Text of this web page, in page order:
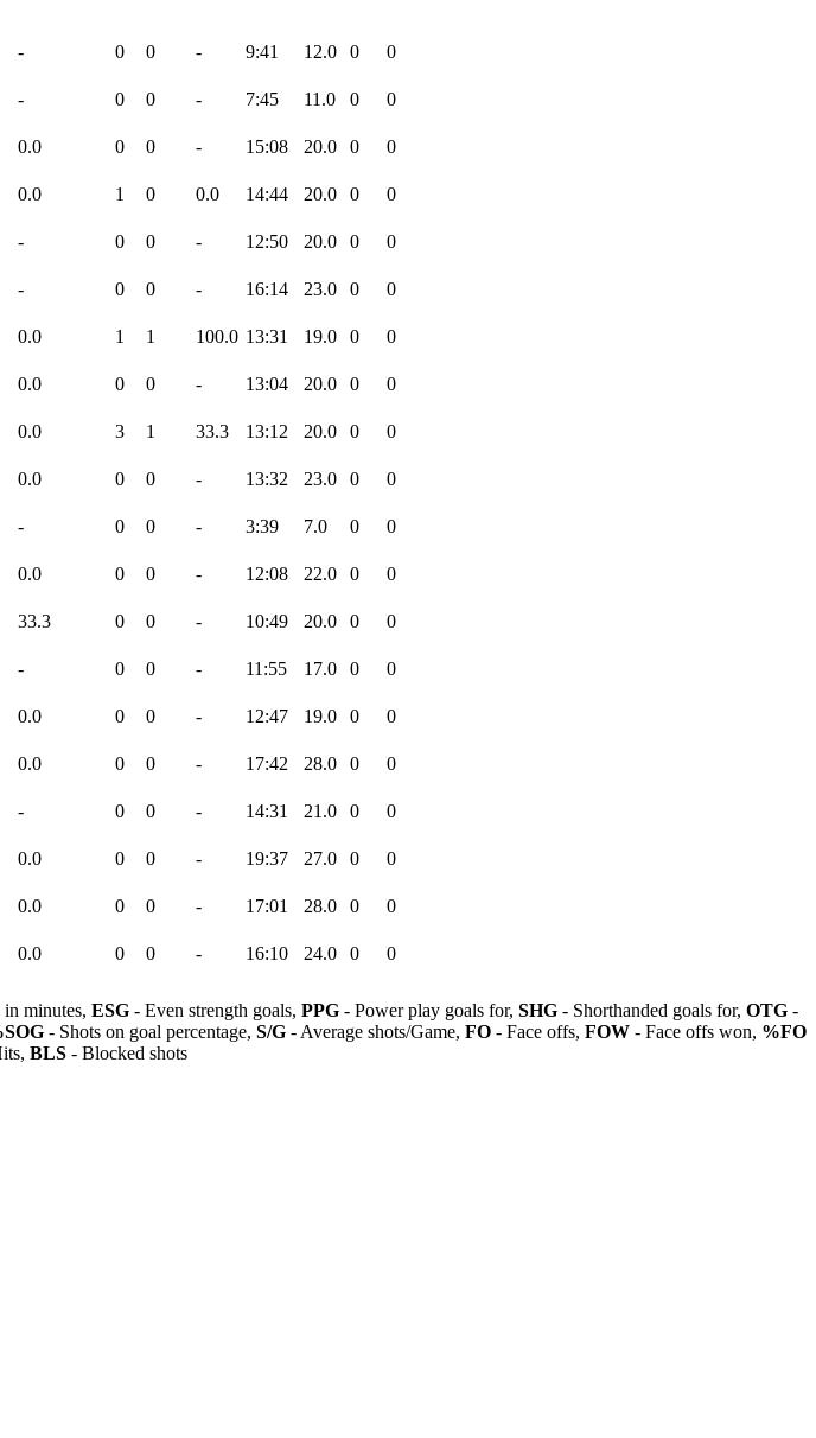
- 0 0 - 9:41 12.0 0
0
- 0 0 - 7:45 11.0 0
0
0.0 0 0 - 15:08 20.0 0
0
0.0 1 0 0.0 14:44 20.0 0
0
- 0 0 - 12:50 20.0 0
0
- 0 0 - 16:14 23.0 0
0
0.0 1 1 100.0 13:31 19.0 0
0
0.0 0 0 - 13:04 20.0 0
0
0.0 3 1 33.3 13:12 20.0 0
0
0.0 0 0 - 13:32 23.0 0
0
- 0 0 - 3:39 7.0 0
0
0.0 0 0 - 12:08 22.0 0
0
33.3 0 0 - 10:49 20.0 0
0
- 0 0 - 11:55 17.0 0
0
0.0 0 0 - 12:47 19.0 0
0
0.0 0 0 - 17:42 28.0 0
0
- 0 0 - 14:31 21.0 0
0
0.0 0 0 - 19:37 27.0 0
0
0.0 0 0 - 17:01 28.0 0
0
0.0 0 0 - 16:10 24.0 0
0
minutes, ESG - Even strength goals, PPG - Power play goals for, SHG - Shorthanded goals for, OTG -
- Shots on goal percentage, S/G - Average shots/Game, FO - Face offs, FOW - Face offs won, %FO
BLS - Blocked shots